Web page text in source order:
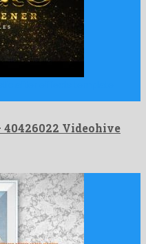
40426022 Videohive